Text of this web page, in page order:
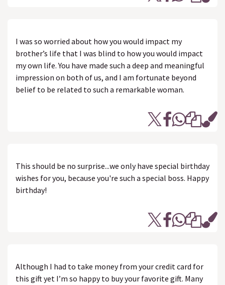
I was so worried about how you would impact my
brother’s life that I was blind to how you would impact
my own life. You have made such a deep and meaningful
impression on both of us, and I am fortunate beyond
belief to be related to such a remarkable woman.
This should be no surprise...we only have special birthday
wishes for you, because you're such a special boss. Happy
birthday!
Although I had to take money from your credit card for
this gift yet I’m so happy to buy your favorite gift. Many